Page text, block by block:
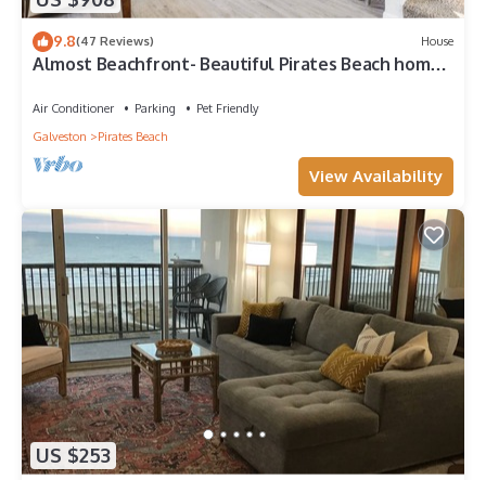
9.8(47 Reviews) House
Almost Beachfront- Beautiful Pirates Beach home-
Air Conditioner Parking
Pet Friendly
Galveston
Pirates Beach
View Availability
US $253